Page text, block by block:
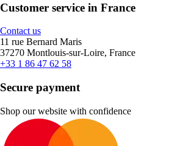
Customer service in France
Contact us
11 rue Bernard Maris
37270 Montlouis-sur-Loire, France
+33 1 86 47 62 58
Secure payment
Shop our website with confidence